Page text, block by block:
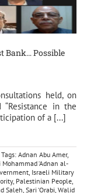
Bank… Possible
held, on
in the
of a [...]
Tags: Adnan Abu Amer,
Mohammad ‘Adnan al-
, Israeli Military
, Palestinian People,
Saleh, Sari ‘Orabi, Walid